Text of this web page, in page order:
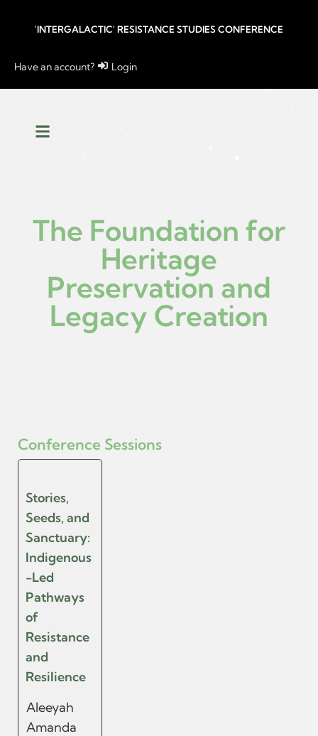
'INTERGALACTIC' RESISTANCE STUDIES CONFERENCE
Have an account? Login
The Foundation for
Heritage
Preservation and
Legacy Creation
Conference Sessions
Stories,
Seeds, and
Sanctuary:
Indigenous
-Led
Pathways
of
Resistance
and
Resilience
Aleeyah
Amanda